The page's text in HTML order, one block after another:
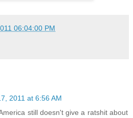
06:04:00 PM
2011 at 6:56 AM
still doesn't give a ratshit about